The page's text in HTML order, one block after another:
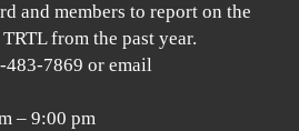
and members to report on the
from the past year.
483-7869 or email
– 9:00 pm